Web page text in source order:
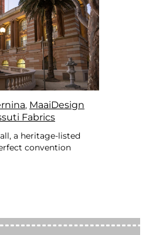
, MaaiDesign
Fabrics
a heritage-listed
convention